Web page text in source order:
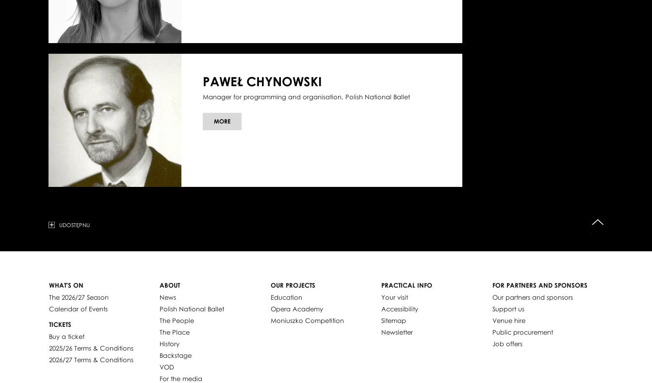
PAWEŁ CHYNOWSKI
Manager for programming and organisation, Polish National Ballet
MOREABOUT
PAWEŁ
UDOSTĘPNIJ
WHAT'S ON
The 2026/27 Season
Calendar of Events
TICKETS
Buy a ticket
2025/26 Terms & Conditions
2026/27 Terms & Conditions
ABOUT
News
Polish National Ballet
The People
The Place
History
Backstage
VOD
For the media
OUR PROJECTS
Education
Opera Academy
Moniuszko Competition
PRACTICAL INFO
Your visit
Accessibility
Sitemap
Newsletter
FOR PARTNERS AND SPONSORS
Our partners and sponsors
Support us
Venue hire
Public procurement
Job offers